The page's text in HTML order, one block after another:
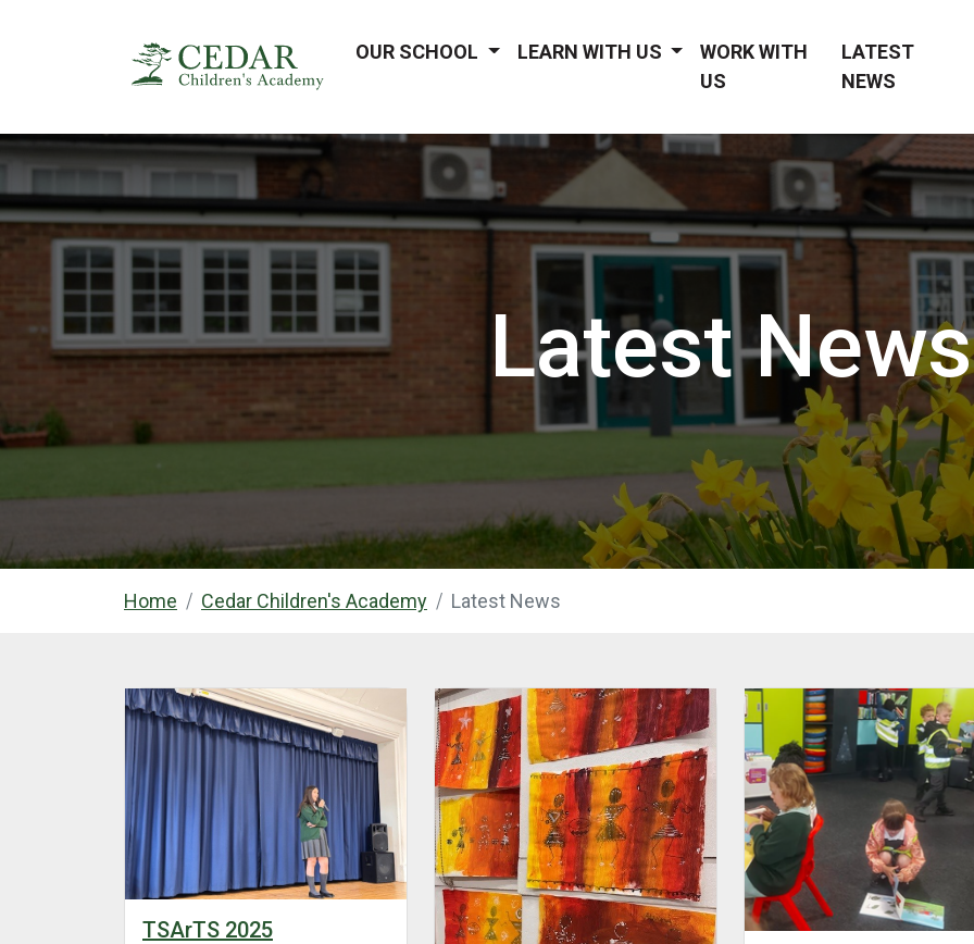
OUR SCHOOL LEARN WITH US
WORK WITH
US
LATEST
NEWS
Latest News
Home Cedar Children's Academy Latest News
TSArTS 2025